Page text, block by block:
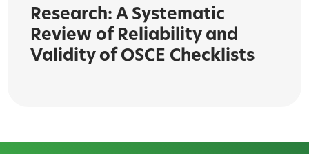
Research: A Systematic
Review of Reliability and
Validity of OSCE Checklists